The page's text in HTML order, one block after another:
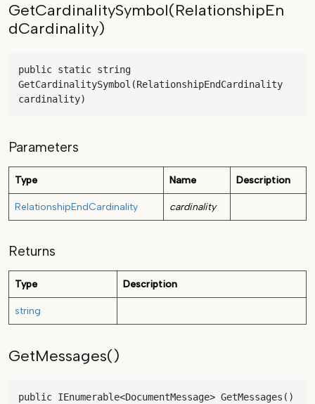
GetCardinalitySymbol(RelationshipEn
dCardinality)
public static string
GetCardinalitySymbol(RelationshipEndCardinality
cardinality)
Parameters
Type Name Description
RelationshipEndCardinality cardinality
Returns
Type Description
string
GetMessages()
public IEnumerable<DocumentMessage> GetMessages()